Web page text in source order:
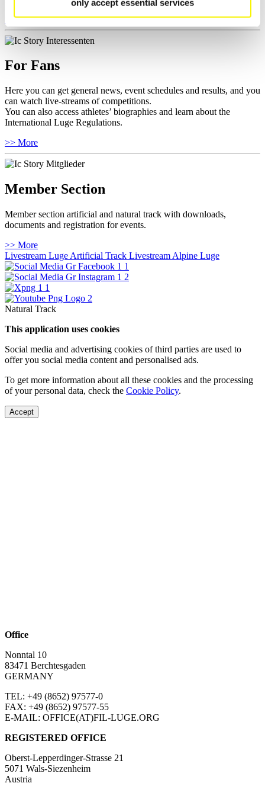
only accept essential services
>> More
For Fans
Here you can get general news, event schedules and results, and you
can watch live-streams of competitions.
You can also access athletes’ biographies and learn about the
International Luge Regulations.
>> More
Member Section
Member section artificial and natural track with downloads,
documents and registration for events.
>> More
Livestream Luge Artificial Track Livestream Alpine Luge
Natural Track
This application uses cookies
Social media and advertising cookies of third parties are used to
offer you social media content and personalised ads.
To get more information about all these cookies and the processing
of your personal data, check the Cookie Policy.
Accept
Office
Nonntal 10
83471 Berchtesgaden
GERMANY
TEL: +49 (8652) 97577-0
FAX: +49 (8652) 97577-55
E-MAIL: OFFICE(AT)FIL-LUGE.ORG
REGISTERED OFFICE
Oberst-Lepperdinger-Strasse 21
5071 Wals-Siezenheim
Austria